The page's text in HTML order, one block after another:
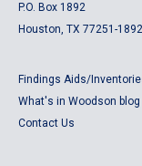
P.O. Box 1892
Houston, TX 77251-1892
Findings Aids/
What's in Woodson blog
Contact Us